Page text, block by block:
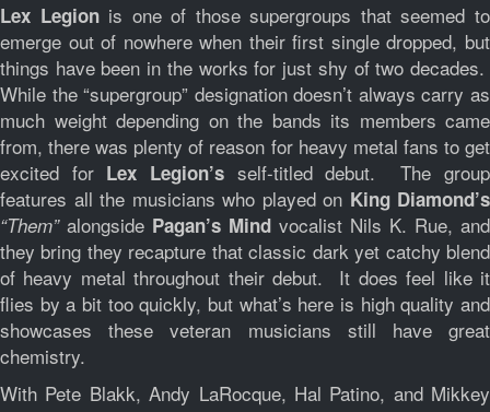
Lex Legionis one of those supergroups that seemed to
emerge out of nowhere when their first single dropped, but
things have been in the works for just shy of two decades.
While the “supergroup” designation doesn’t always carry as
much weight depending on the bands its members came
from, there was plenty of reason for heavy metal fans to get
excited for Lex Legion’sself-titled debut. The group
features all the musicians who played on King Diamond’s
“Them”alongside Pagan’s Mind vocalist Nils K. Rue, and
they bring they recapture that classic dark yet catchy blend
of heavy metal throughout their debut. It does feel like it
flies by a bit too quickly, but what’s here is high quality and
showcases these veteran musicians still have great
chemistry.
With Pete Blakk, Andy LaRocque, Hal Patino, and Mikkey